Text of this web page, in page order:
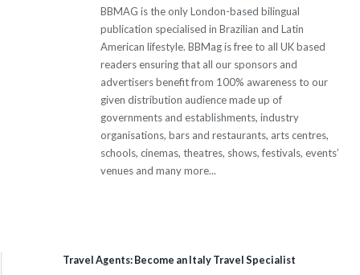
BBMAG is the only London-based bilingual
publication specialised in Brazilian and Latin
American lifestyle. BBMag is free to all UK based
readers ensuring that all our sponsors and
advertisers benefit from 100% awareness to our
given distribution audience made up of
governments and establishments, industry
organisations, bars and restaurants, arts centres,
schools, cinemas, theatres, shows, festivals, events’
venues and many more...
Travel Agents: Become an Italy Travel Specialist